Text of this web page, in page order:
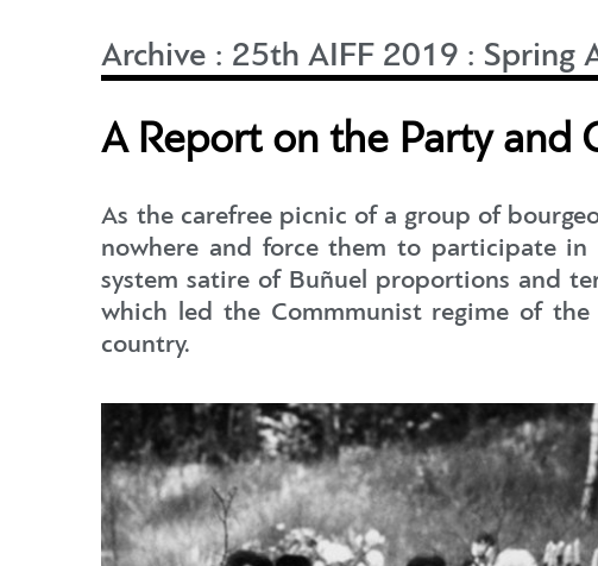
Archive : 25th AIFF 2019 : Spring
A Report on the Party and
As the carefree picnic of a group of
nowhere and force them to participate in
system satire of Buñuel proportions and
which led the Commmunist regime of
country.